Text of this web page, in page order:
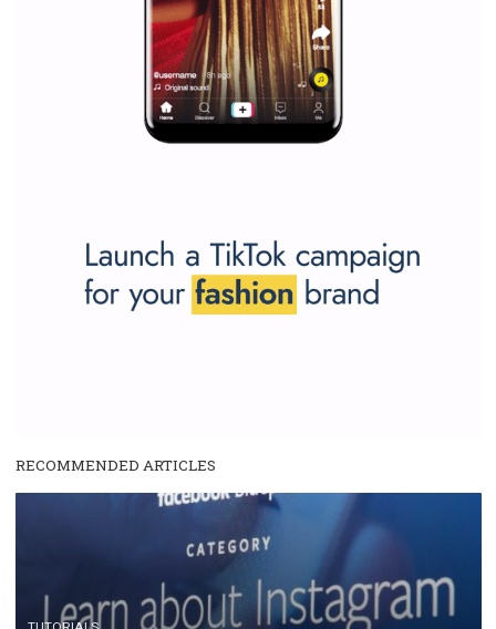
Why is it worth following Newsfeed.org? Find out what we are
and writing about and learn how an online magazine can help
make your work easier....more...